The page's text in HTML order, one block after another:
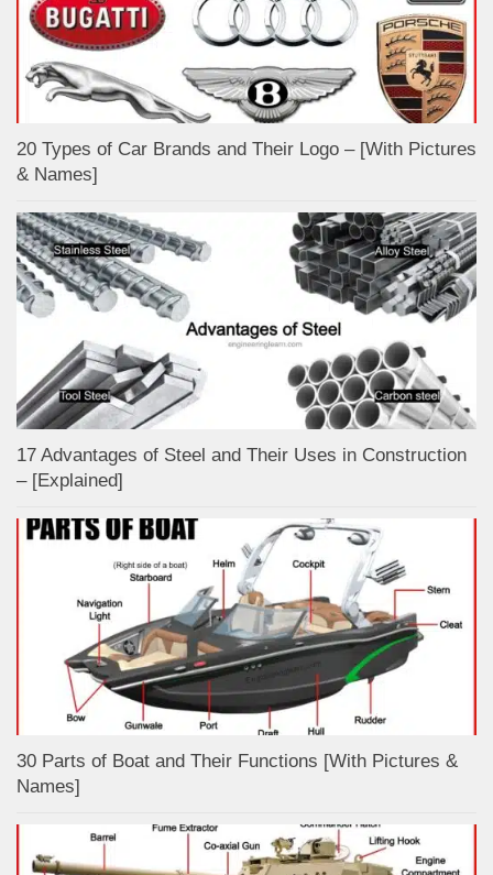
20 Types of Car Brands and Their Logo – [With Pictures
& Names]
17 Advantages of Steel and Their Uses in Construction
– [Explained]
30 Parts of Boat and Their Functions [With Pictures &
Names]